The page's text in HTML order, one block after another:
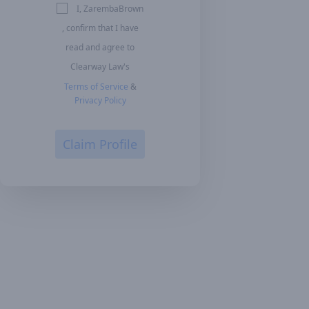
I, ZarembaBrown
, confirm that I have
read and agree to
Clearway Law's
Terms of Service &
Privacy Policy
Claim Profile